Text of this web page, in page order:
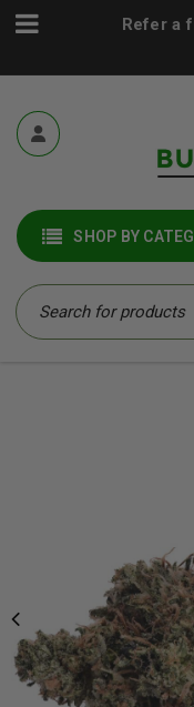
Refer a
SHOP BY